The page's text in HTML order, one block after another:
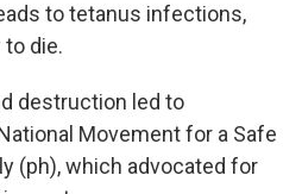
to tetanus infections,
die.
destruction led to
Movement for a Safe
(ph), which advocated for